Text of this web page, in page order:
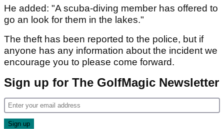
He added: "A scuba-diving member has offered to
go an look for them in the lakes."
The theft has been reported to the police, but if
anyone has any information about the incident we
encourage you to please come forward.
Sign up for The GolfMagic Newsletter